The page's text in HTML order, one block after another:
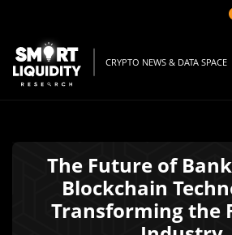
CRYPTO NEWS & DATA SPACE
The Future of
Blockchain
Transforming the